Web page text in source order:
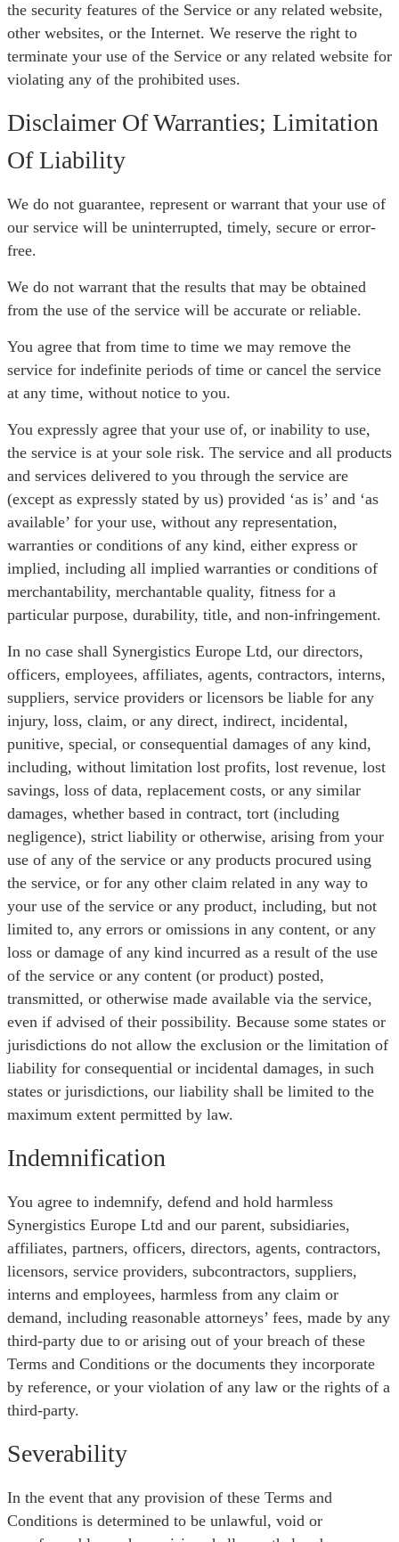
the security features of the Service or any related website,
other websites, or the Internet. We reserve the right to
terminate your use of the Service or any related website for
violating any of the prohibited uses.
Disclaimer Of Warranties; Limitation
Of Liability
We do not guarantee, represent or warrant that your use of
our service will be uninterrupted, timely, secure or error-
free.
We do not warrant that the results that may be obtained
from the use of the service will be accurate or reliable.
You agree that from time to time we may remove the
service for indefinite periods of time or cancel the service
at any time, without notice to you.
You expressly agree that your use of, or inability to use,
the service is at your sole risk. The service and all products
and services delivered to you through the service are
(except as expressly stated by us) provided ‘as is’ and ‘as
available’ for your use, without any representation,
warranties or conditions of any kind, either express or
implied, including all implied warranties or conditions of
merchantability, merchantable quality, fitness for a
particular purpose, durability, title, and non-infringement.
In no case shall Synergistics Europe Ltd, our directors,
officers, employees, affiliates, agents, contractors, interns,
suppliers, service providers or licensors be liable for any
injury, loss, claim, or any direct, indirect, incidental,
punitive, special, or consequential damages of any kind,
including, without limitation lost profits, lost revenue, lost
savings, loss of data, replacement costs, or any similar
damages, whether based in contract, tort (including
negligence), strict liability or otherwise, arising from your
use of any of the service or any products procured using
the service, or for any other claim related in any way to
your use of the service or any product, including, but not
limited to, any errors or omissions in any content, or any
loss or damage of any kind incurred as a result of the use
of the service or any content (or product) posted,
transmitted, or otherwise made available via the service,
even if advised of their possibility. Because some states or
jurisdictions do not allow the exclusion or the limitation of
liability for consequential or incidental damages, in such
states or jurisdictions, our liability shall be limited to the
maximum extent permitted by law.
Indemnification
You agree to indemnify, defend and hold harmless
Synergistics Europe Ltd and our parent, subsidiaries,
affiliates, partners, officers, directors, agents, contractors,
licensors, service providers, subcontractors, suppliers,
interns and employees, harmless from any claim or
demand, including reasonable attorneys’ fees, made by any
third-party due to or arising out of your breach of these
Terms and Conditions or the documents they incorporate
by reference, or your violation of any law or the rights of a
third-party.
Severability
In the event that any provision of these Terms and
Conditions is determined to be unlawful, void or